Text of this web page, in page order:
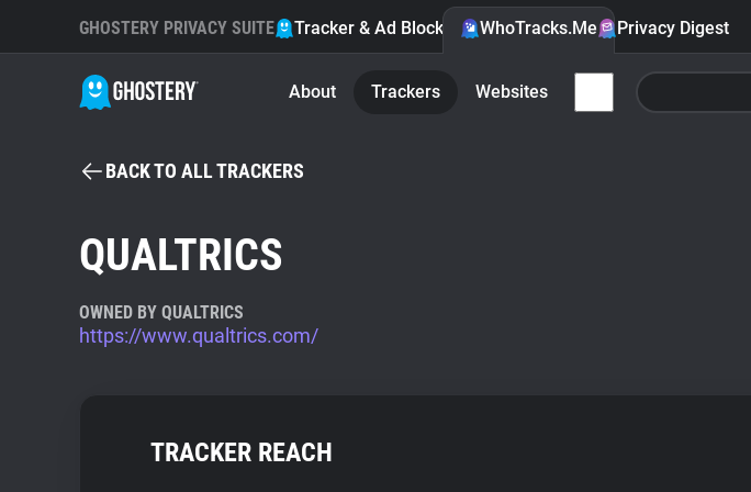
GHOSTERY PRIVACY SUITE Tracker & Ad Blocker WhoTracks.Me Privacy Digest
About Trackers Websites
BACK TO ALL TRACKERS
QUALTRICS
OWNED BY QUALTRICS
https://www.qualtrics.com/
TRACKER REACH